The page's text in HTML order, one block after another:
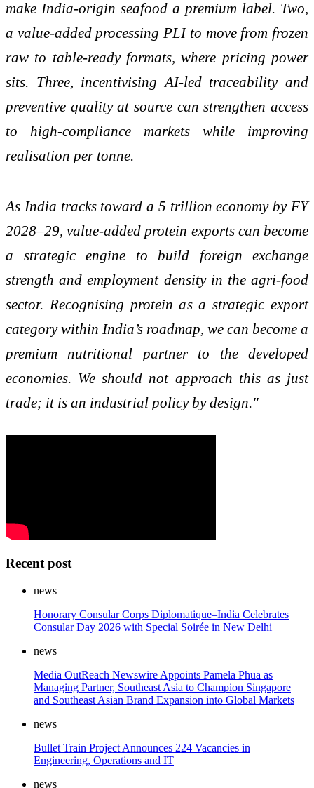
make India-origin seafood a premium label. Two,
a value-added processing PLI to move from frozen
raw to table-ready formats, where pricing power
sits. Three, incentivising AI-led traceability and
preventive quality at source can strengthen access
to high-compliance markets while improving
realisation per tonne.
As India tracks toward a 5 trillion economy by FY
2028–29, value-added protein exports can become
a strategic engine to build foreign exchange
strength and employment density in the agri-food
sector. Recognising protein as a strategic export
category within India’s roadmap, we can become a
premium nutritional partner to the developed
economies. We should not approach this as just
trade; it is an industrial policy by design."
Recent post
news
Honorary Consular Corps Diplomatique–India Celebrates
Consular Day 2026 with Special Soirée in New Delhi
news
Media OutReach Newswire Appoints Pamela Phua as
Managing Partner, Southeast Asia to Champion Singapore
and Southeast Asian Brand Expansion into Global Markets
news
Bullet Train Project Announces 224 Vacancies in
Engineering, Operations and IT
news